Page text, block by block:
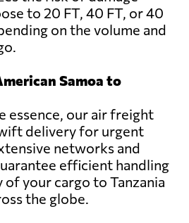
to 20 FT, 40 FT, or 40
on the volume and
Samoa to
essence, our air freight
delivery for urgent
networks and
efficient handling
your cargo to Tanzania
the globe.